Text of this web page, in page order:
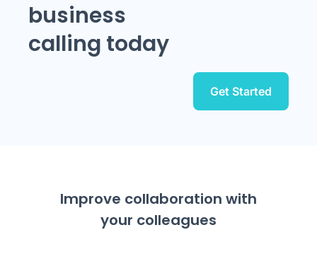
business
calling today
Get Started
Improve collaboration with
your colleagues